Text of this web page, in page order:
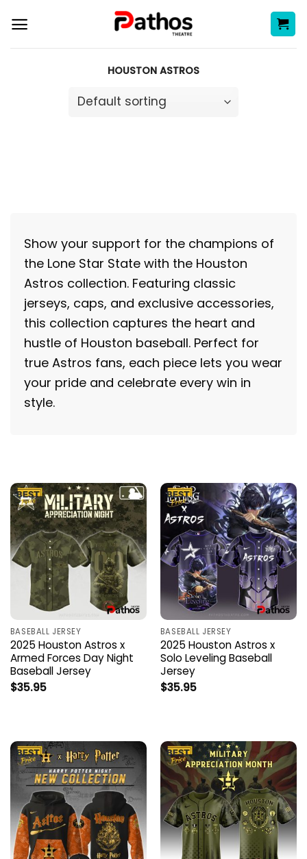
to
content
HOUSTON ASTROS
Show your support for the champions of
the Lone Star State with the Houston
Astros collection. Featuring classic
jerseys, caps, and exclusive accessories,
this collection captures the heart and
hustle of Houston baseball. Perfect for
true Astros fans, each piece lets you wear
your pride and celebrate every win in
style.
BASEBALL JERSEY
2025 Houston Astros x
Armed Forces Day Night
Baseball Jersey
$35.95
BASEBALL JERSEY
2025 Houston Astros x
Solo Leveling Baseball
Jersey
$35.95